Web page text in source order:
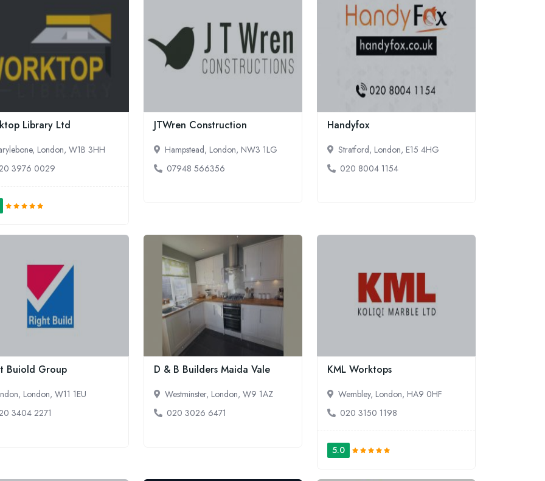
Library Ltd
London, W1B 3HH
3976 0029
JTWren Construction
Hampstead, London, NW3 1LG
07948 566356
Handyfox
Stratford, London, E15 4HG
020 8004 1154
Buiold Group
London, W11 1EU
3404 2271
D & B Builders Maida Vale
Westminster, London, W9 1AZ
020 3026 6471
KML Worktops
Wembley, London, HA9 0HF
020 3150 1198
5.0